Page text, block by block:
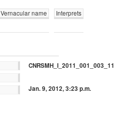
Vernacular name
Interprets
CNRSMH_I_2011_001_003_11
Jan. 9, 2012, 3:23 p.m.